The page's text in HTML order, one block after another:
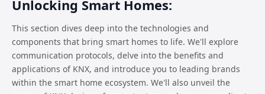
Unlocking Smart Homes:
This section dives deep into the technologies and
components that bring smart homes to life. We'll explore
communication protocols, delve into the benefits and
applications of KNX, and introduce you to leading brands
within the smart home ecosystem. We'll also unveil the